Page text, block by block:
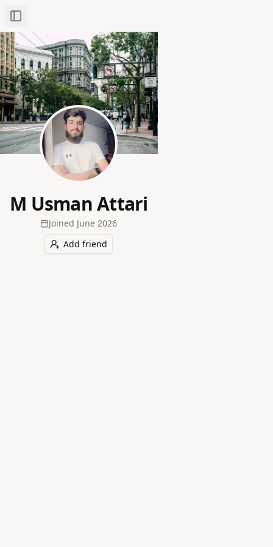
Toggle Sidebar
M Usman Attari
Joined June 2026
Add friend